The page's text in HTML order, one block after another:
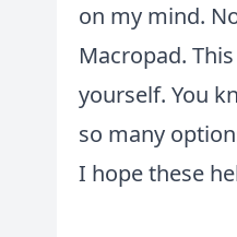
on my mind.
Macropad.
yourself. You
so many
I hope these